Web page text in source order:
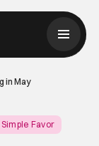
in May
Favor